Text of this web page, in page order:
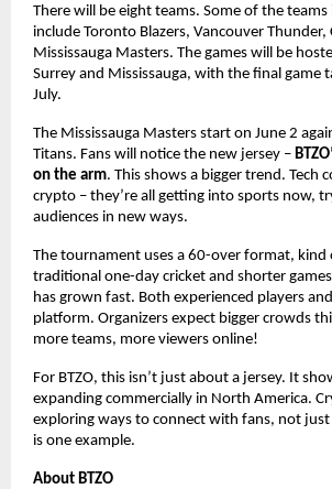
There will be eight teams. Some of the
include Toronto Blazers, Vancouver Thunder,
Mississauga Masters. The games will be
Surrey and Mississauga, with the final game
July.
The Mississauga Masters start on June 2
Titans. Fans will notice the new jersey –
on the arm. This shows a bigger trend. Tech
crypto – they’re all getting into sports now,
audiences in new ways.
The tournament uses a 60-over format, kind
traditional one-day cricket and shorter
has grown fast. Both experienced players
platform. Organizers expect bigger crowds
more teams, more viewers online!
For BTZO, this isn’t just about a jersey. It
expanding commercially in North America.
exploring ways to connect with fans, not just
is one example.
About BTZO